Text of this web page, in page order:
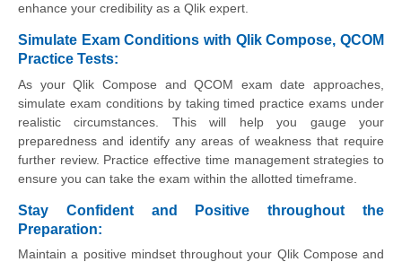
enhance your credibility as a Qlik expert.
Simulate Exam Conditions with Qlik Compose, QCOM
Practice Tests:
As your Qlik Compose and QCOM exam date approaches,
simulate exam conditions by taking timed practice exams under
realistic circumstances. This will help you gauge your
preparedness and identify any areas of weakness that require
further review. Practice effective time management strategies to
ensure you can take the exam within the allotted timeframe.
Stay Confident and Positive throughout the
Preparation:
Maintain a positive mindset throughout your Qlik Compose and